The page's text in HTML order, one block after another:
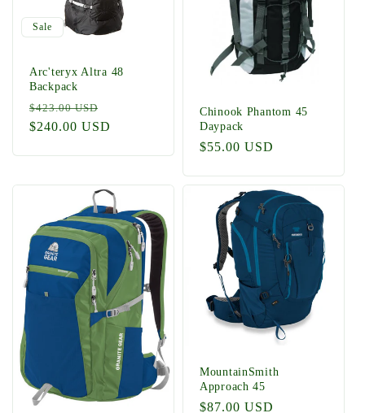
Sale
Arc'teryx Altra 48
Backpack
Regular
price
$423.00 USD
price
$240.00 USD
Chinook Phantom 45
Daypack
Regular
$55.00 USD
MountainSmith
Approach 45
Regular
$87.00 USD